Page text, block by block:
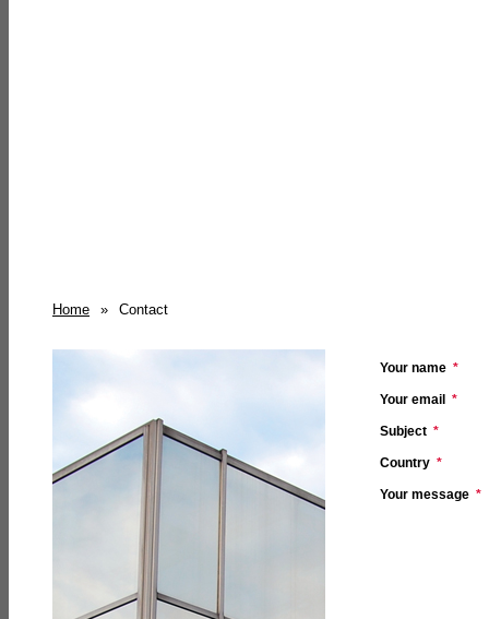
Home » Contact
Your name *
Your email *
Subject *
Country *
Your message *